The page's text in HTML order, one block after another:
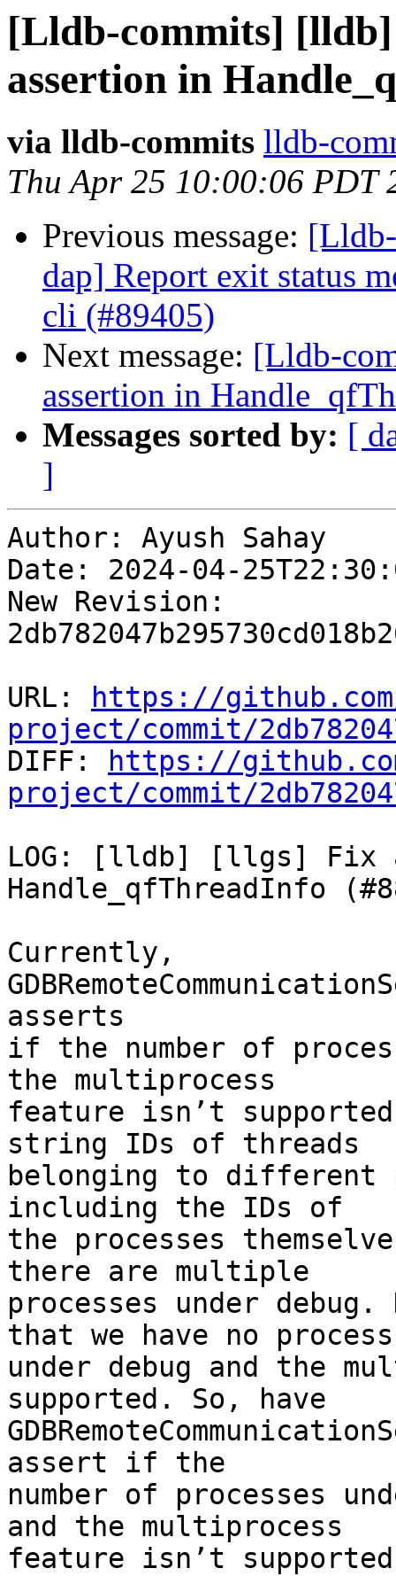
[Lldb-commits]
assertion in
via lldb-commits lldb-
Thu Apr 25 10:00:06 PDT
Previous message:
dap] Report exit status
cli (#89405)
Next message: [Lldb-
assertion in
Messages sorted by: [
]
Author: Ayush Sahay
Date: 2024-04-
New Revision:
URL:
https://
project/commit/
DIFF:
https://
project/commit/
LOG: [lldb] [llgs] Fix
Handle_qfThreadInfo
Currently,
asserts
if the number of
the multiprocess
feature isn’t
string IDs of threads
belonging to different
including the IDs of
the processes
there are multiple
processes under
that we have no process
under debug and the
supported. So, have
assert if the
number of processes
and the multiprocess
feature isn’t